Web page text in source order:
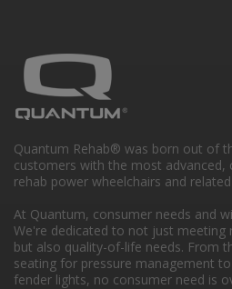
Quantum Rehab® was born out of
customers with the most advanced,
rehab power wheelchairs and
At Quantum, consumer needs and
We're dedicated to not just meeting
but also quality-of-life needs. From
seating for pressure management
fender lights, no consumer need is